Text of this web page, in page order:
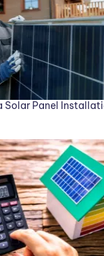
Solar Panel